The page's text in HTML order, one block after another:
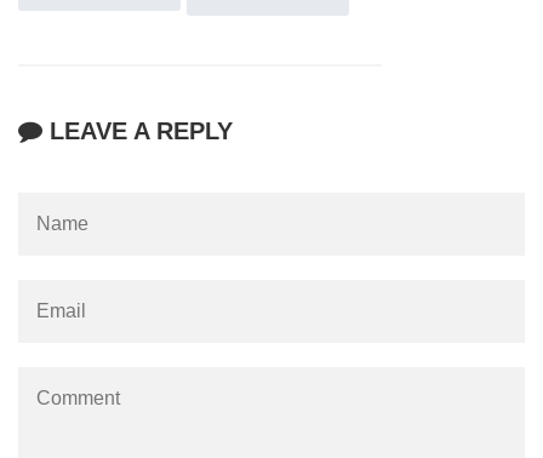
LEAVE A REPLY